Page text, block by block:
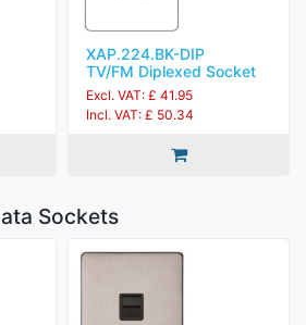
XAP.224.BK-DIP
TV/FM Diplexed Socket
Excl. VAT: £ 41.95
Incl. VAT: £ 50.34
Sockets